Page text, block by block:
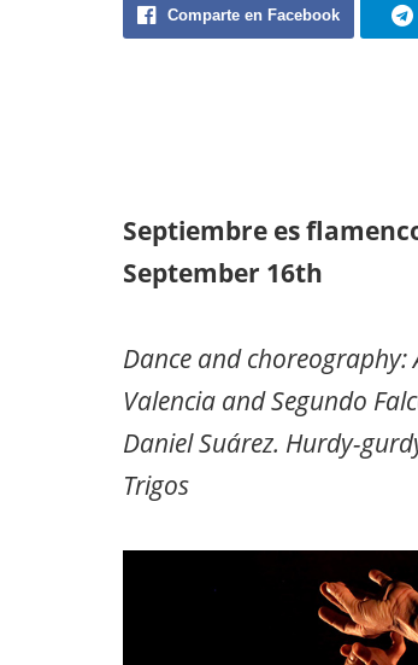
Comparte en Facebook
Septiembre es
September 16th
Dance and choreography:
Valencia and Segundo
Daniel Suárez. Hurdy-
Trigos